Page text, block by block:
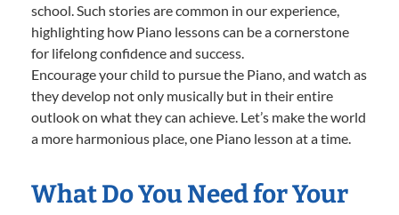
school. Such stories are common in our experience,
highlighting how Piano lessons can be a cornerstone
for lifelong confidence and success.
Encourage your child to pursue the Piano, and watch as
they develop not only musically but in their entire
outlook on what they can achieve. Let’s make the world
a more harmonious place, one Piano lesson at a time.
What Do You Need for Your